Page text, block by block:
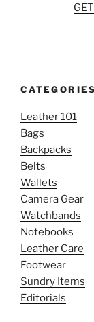
CATEGORIES
Leather 101
Bags
Backpacks
Belts
Wallets
Camera Gear
Watchbands
Notebooks
Leather Care
Footwear
Sundry Items
Editorials